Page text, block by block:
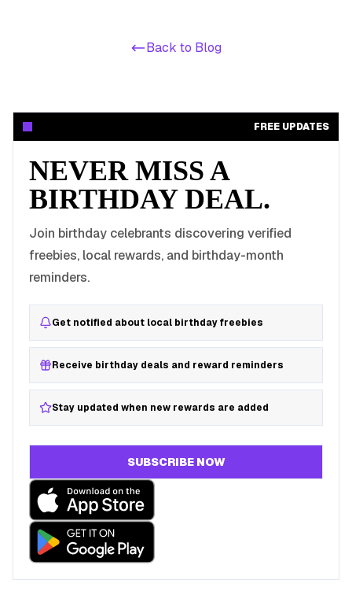
Back to Blog
FREE UPDATES
NEVER MISS A
BIRTHDAY DEAL.
Join birthday celebrants discovering verified
freebies, local rewards, and birthday-month
reminders.
Get notified about local birthday freebies
Receive birthday deals and reward reminders
Stay updated when new rewards are added
SUBSCRIBE NOW